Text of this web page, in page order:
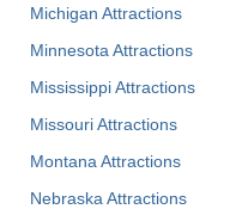
Michigan Attractions
Minnesota Attractions
Mississippi Attractions
Missouri Attractions
Montana Attractions
Nebraska Attractions